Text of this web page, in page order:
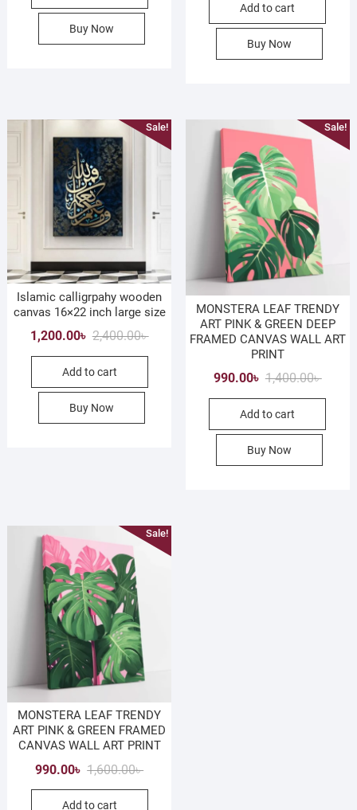
2,400.00৳ .
1,200.00৳ .
Buy Now
Add to cart
Buy Now
Sale!
Islamic calligrpahy wooden
canvas 16×22 inch large size
2,400.00৳Original
price
2,400.00৳ .
1,200.00৳
Current
price
1,200.00৳ .
Add to cart
Buy Now
Sale!
MONSTERA LEAF TRENDY
ART PINK & GREEN DEEP
FRAMED CANVAS WALL ART
PRINT
1,400.00৳
price
990.00৳
price
Add to cart
Buy Now
Sale!
MONSTERA LEAF TRENDY
ART PINK & GREEN FRAMED
CANVAS WALL ART PRINT
1,600.00৳Original
price
990.00৳
Current
price
Add to cart